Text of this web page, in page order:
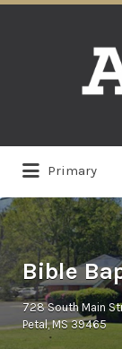
Primary
for:
Bible
728 South Main
Petal, MS 39465